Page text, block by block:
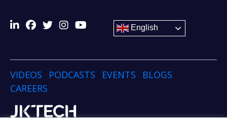
English
VIDEOS PODCASTS EVENTS
BLOGS
CAREERS